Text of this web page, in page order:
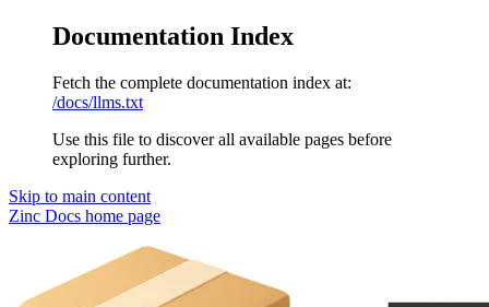
Documentation Index
Fetch the complete documentation index at:
/docs/llms.txt
Use this file to discover all available pages before
exploring further.
Skip to main content
Zinc Docs home page